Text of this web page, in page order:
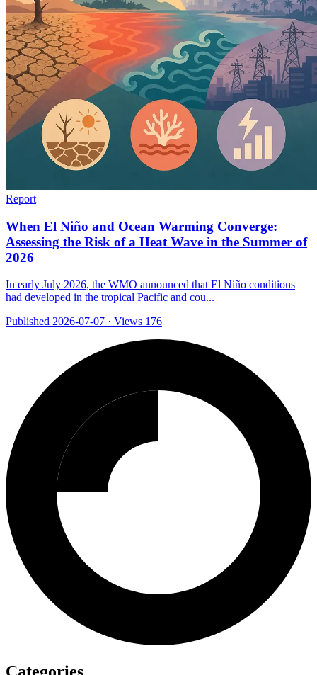
Report
When El Niño and Ocean Warming Converge:
Assessing the Risk of a Heat Wave in the Summer of
2026
In early July 2026, the WMO announced that El Niño conditions
had developed in the tropical Pacific and cou...
Published 2026-07-07 · Views 176